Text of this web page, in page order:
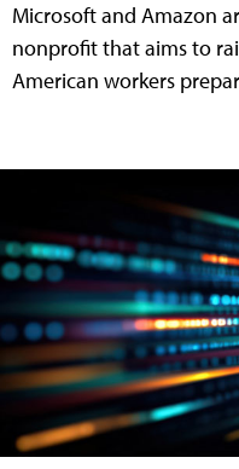
Microsoft and Amazon
nonprofit that aims to
American workers